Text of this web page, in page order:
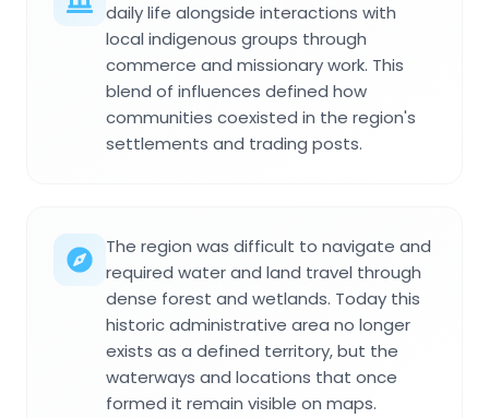
daily life alongside interactions with
local indigenous groups through
commerce and missionary work. This
blend of influences defined how
communities coexisted in the region's
settlements and trading posts.
The region was difficult to navigate and
required water and land travel through
dense forest and wetlands. Today this
historic administrative area no longer
exists as a defined territory, but the
waterways and locations that once
formed it remain visible on maps.